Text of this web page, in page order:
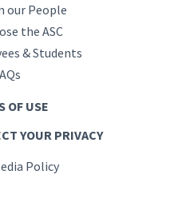
our People
the ASC
& Students
OF USE
YOUR PRIVACY
Policy